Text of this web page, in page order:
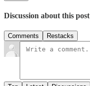
Discussion about this post
Comments Restacks